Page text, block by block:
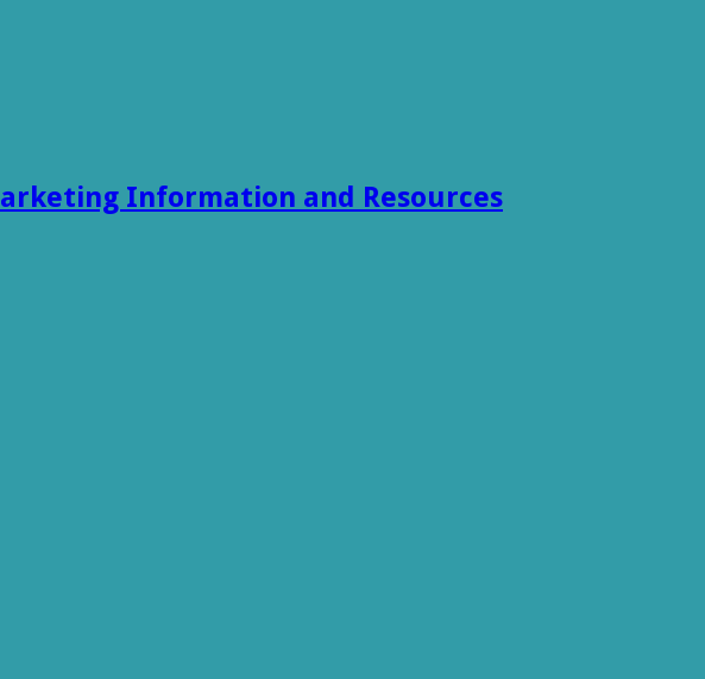
Information and Resources